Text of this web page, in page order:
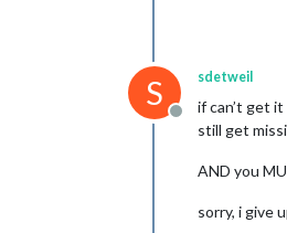
S
Offline
sdetweil
if can’t get
still get
AND you
sorry, i give